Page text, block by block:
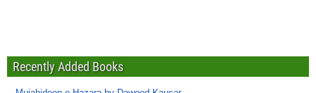
Recently Added Books